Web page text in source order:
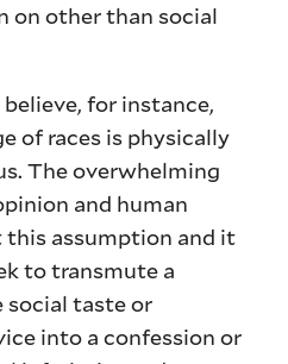
on other than social
believe, for instance,
of races is physically
The overwhelming
and human
this assumption and it
to transmute a
social taste or
into a confession or